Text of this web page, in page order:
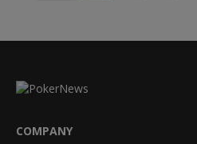
COMPANY